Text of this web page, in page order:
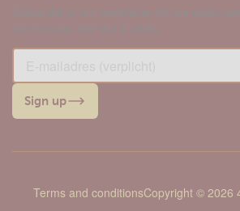
Sign up
Terms and conditionsCopyright © 2026